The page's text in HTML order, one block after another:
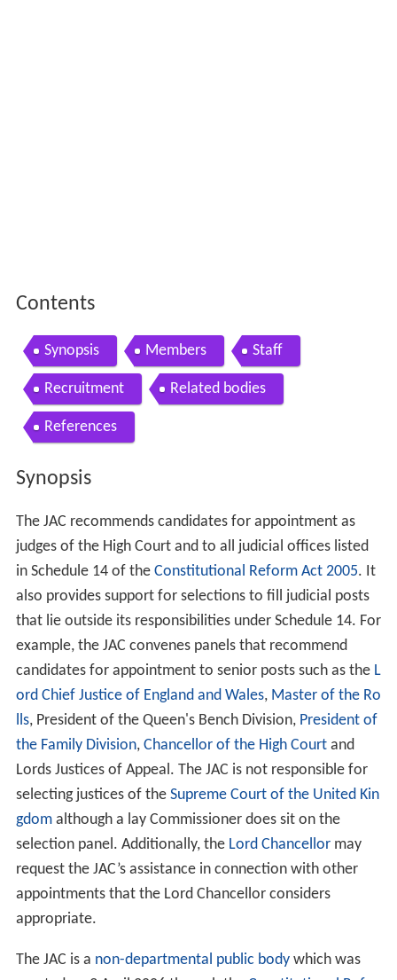
Contents
Synopsis Members Staff
Recruitment Related bodies
References
Synopsis
The JAC recommends candidates for appointment as
judges of the High Court and to all judicial offices listed
in Schedule 14 of the Constitutional Reform Act 2005. It
also provides support for selections to fill judicial posts
that lie outside its responsibilities under Schedule 14. For
example, the JAC convenes panels that recommend
candidates for appointment to senior posts such as the L
ord Chief Justice of England and Wales, Master of the Ro
lls, President of the Queen's Bench Division, President of
the Family Division, Chancellor of the High Courtand
Lords Justices of Appeal. The JAC is not responsible for
selecting justices of the Supreme Court of the United Kin
gdomalthough a lay Commissioner does sit on the
selection panel. Additionally, the Lord Chancellormay
request the JAC’s assistance in connection with other
appointments that the Lord Chancellor considers
appropriate.
The JAC is a non-departmental public bodywhich was